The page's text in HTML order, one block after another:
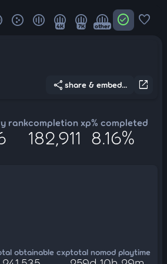
4K 7K other check_circle favorite
open_in_new
share share & embed...
rankcompletion xp
182,911
% completed
8.16%
obtainable cxptotal nomod playtime